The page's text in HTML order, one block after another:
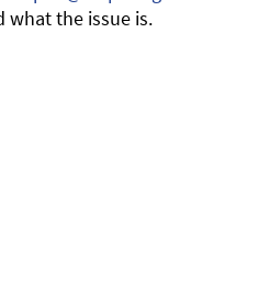
what the issue is.